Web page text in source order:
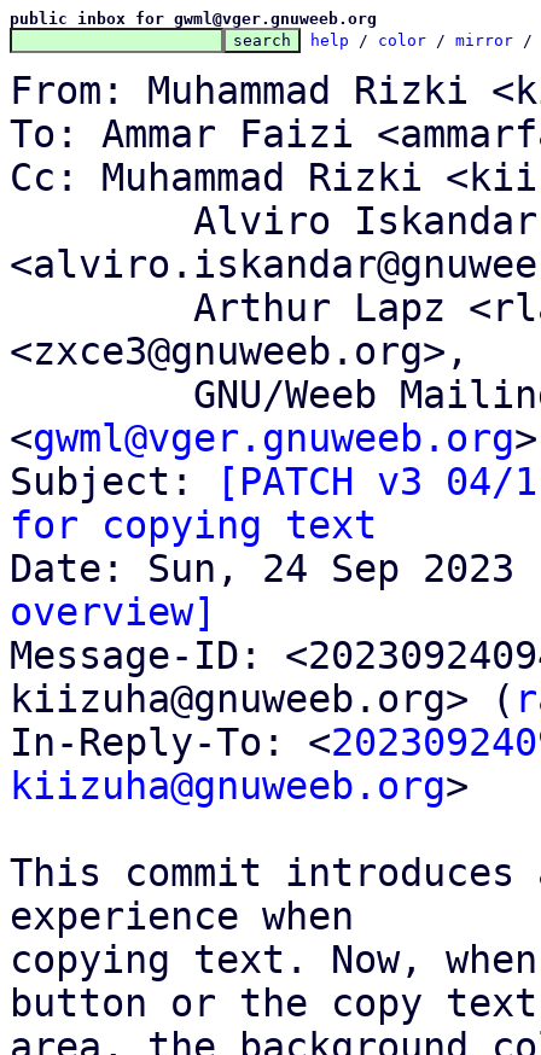
public inbox for gwml@vger.gnuweeb.org
help / color / mirror /
From: Muhammad Rizki
To: Ammar Faizi
Cc: Muhammad Rizki
<zxce3@gnuweeb.org>,
<gwml@vger.gnuweeb.org>
Subject:
[PATCH v3
for copying text
overview]
Message-ID:
kiizuha@gnuweeb.org> (
In-Reply-To: <
kiizuha@gnuweeb.org>
This commit introduces
experience when
copying text. Now,
button or the copy text